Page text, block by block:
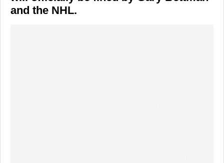
and the NHL.